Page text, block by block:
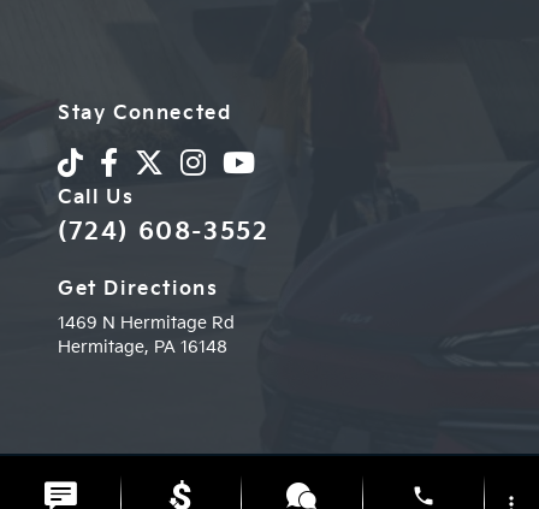
Stay Connected
Call Us
(724) 608-3552
Get Directions
1469 N Hermitage Rd
Hermitage, PA 16148
Advanced Automotive Websites By Dealer Alchemist
phone more_vert